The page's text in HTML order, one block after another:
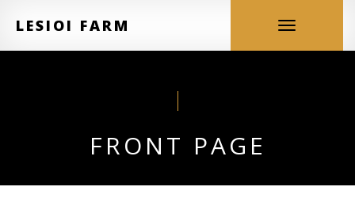
LESIOI FARM
Toggle
navigation
FRONT PAGE